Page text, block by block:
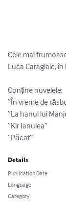
Cele mai
Luca Caragiale,
Conține nuvelele:
”În vreme de
”La hanul lui
”Kir Ianulea”
”Păcat”
Details
Publication Date
Language
Category